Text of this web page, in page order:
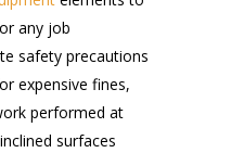
any job
safety precautions
expensive fines,
performed at
surfaces